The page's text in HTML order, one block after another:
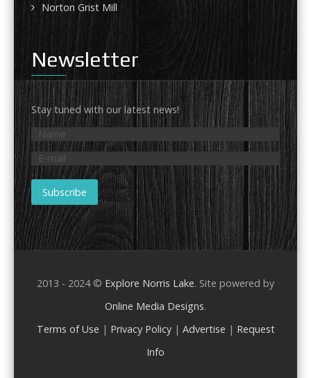
Norton Grist Mill
Newsletter
Stay tuned with our latest news!
2013 - 2024 © Explore Norris Lake. Site powered by
Online Media Designs.
Terms of Use | Privacy Policy| Advertise | Request
Info